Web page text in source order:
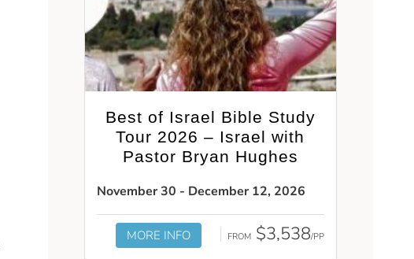
Best of Israel Bible Study
Tour 2026 – Israel with
Pastor Bryan Hughes
November 30 - December 12, 2026
MORE INFO FROM$3,538/PP